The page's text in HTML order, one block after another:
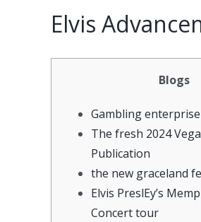
Elvis
Blogs
Gambling
The fresh 2024
Publication
the new graceland
Elvis PreslEy’s
Concert tour